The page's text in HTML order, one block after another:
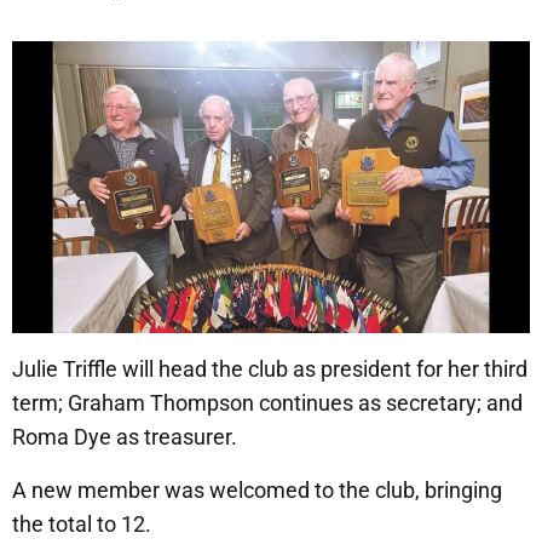
Julie Triffle will head the club as president for her third
term; Graham Thompson continues as secretary; and
Roma Dye as treasurer.
A new member was welcomed to the club, bringing
the total to 12.